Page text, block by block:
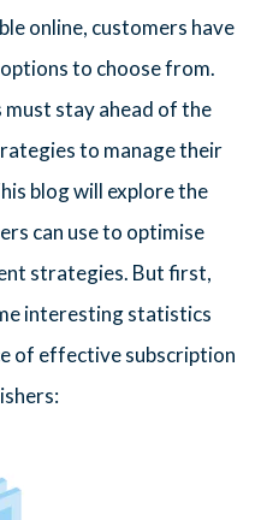
online, customers have
to choose from.
stay ahead of the
to manage their
blog will explore the
can use to optimise
strategies. But first,
interesting statistics
of effective subscription